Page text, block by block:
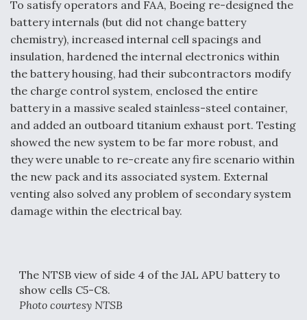
To satisfy operators and FAA, Boeing re-designed the
battery internals (but did not change battery
chemistry), increased internal cell spacings and
insulation, hardened the internal electronics within
the battery housing, had their subcontractors modify
the charge control system, enclosed the entire
battery in a massive sealed stainless-steel container,
and added an outboard titanium exhaust port. Testing
showed the new system to be far more robust, and
they were unable to re-create any fire scenario within
the new pack and its associated system. External
venting also solved any problem of secondary system
damage within the electrical bay.
The NTSB view of side 4 of the JAL APU battery to
show cells C5-C8.
Photo courtesy NTSB